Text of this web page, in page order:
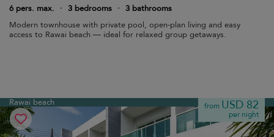
6 pers. max. · 3 bedrooms · 3 bathrooms
Modern townhouse with private pool, open-plan living and easy
access to Rawai beach — ideal for relaxed group getaways.
Rawai beach from USD 82
per night